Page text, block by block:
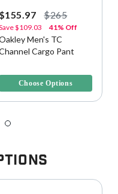
$155.97 $265
$109.03 41% Off
Men's TC
Cargo Pant
Choose Options